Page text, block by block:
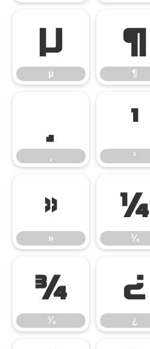
µ
µ
¶
¶
¹
¹
»
»
¼
¼
¾
¾
¿
¿